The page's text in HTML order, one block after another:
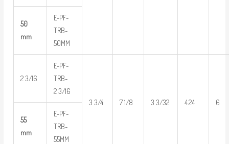
50
mm
E-PF-
TRB-
50MM
2 3/16
E-PF-
TRB-
2 3/16
3 3/4
7 1/8 3 3/32 4.24
6
55
mm
E-PF-
TRB-
55MM